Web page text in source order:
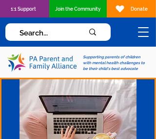
Supporting parents of children
with mental health challenges to
be their child's best advocate
1:1 Support Join the Community Donate